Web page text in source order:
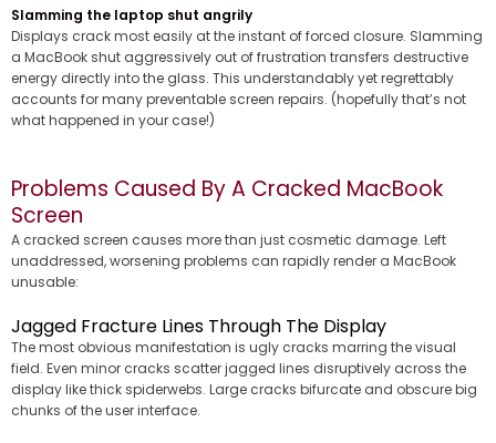
Slamming the laptop shut angrily
Displays crack most easily at the instant of forced closure. Slamming
a MacBook shut aggressively out of frustration transfers destructive
energy directly into the glass. This understandably yet regrettably
accounts for many preventable screen repairs. (hopefully that’s not
what happened in your case!)
Problems Caused By A Cracked MacBook
Screen
A cracked screen causes more than just cosmetic damage. Left
unaddressed, worsening problems can rapidly render a MacBook
unusable:
Jagged Fracture Lines Through The Display
The most obvious manifestation is ugly cracks marring the visual
field. Even minor cracks scatter jagged lines disruptively across the
display like thick spiderwebs. Large cracks bifurcate and obscure big
chunks of the user interface.